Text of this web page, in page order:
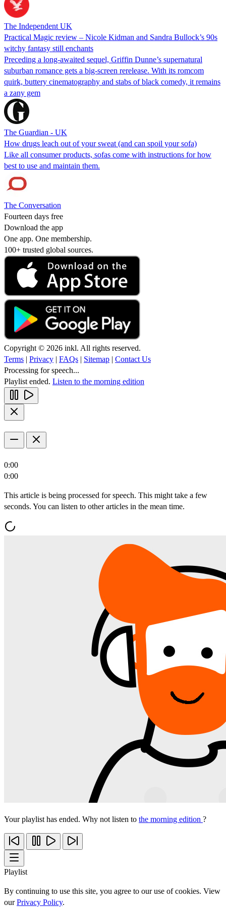
The Independent UK
Practical Magic review – Nicole Kidman and Sandra Bullock’s 90s
witchy fantasy still enchants
Preceding a long-awaited sequel, Griffin Dunne’s supernatural
suburban romance gets a big-screen rerelease. With its romcom
quirk, buttery cinematography and stabs of black comedy, it remains
a zany gem
The Guardian - UK
How drugs leach out of your sweat (and can spoil your sofa)
Like all consumer products, sofas come with instructions for how
best to use and maintain them.
The Conversation
Fourteen days free
Download the app
One app. One membership.
100+ trusted global sources.
Copyright © 2026 inkl. All rights reserved.
Terms | Privacy | FAQs | Sitemap | Contact Us
Processing for speech...
Playlist ended. Listen to the morning edition
0:00
0:00
This article is being processed for speech. This might take a few
seconds. You can listen to other articles in the mean time.
Your playlist has ended. Why not listen to the morning edition ?
Playlist
By continuing to use this site, you agree to our use of cookies. View
ourPrivacy Policy.